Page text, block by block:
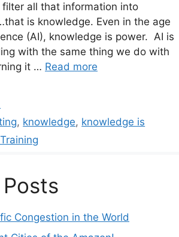
all that information into
is knowledge. Even in the age
(AI), knowledge is power. AI is
with the same thing we do with
it … Read more
, knowledge, knowledge is
Congestion in the World